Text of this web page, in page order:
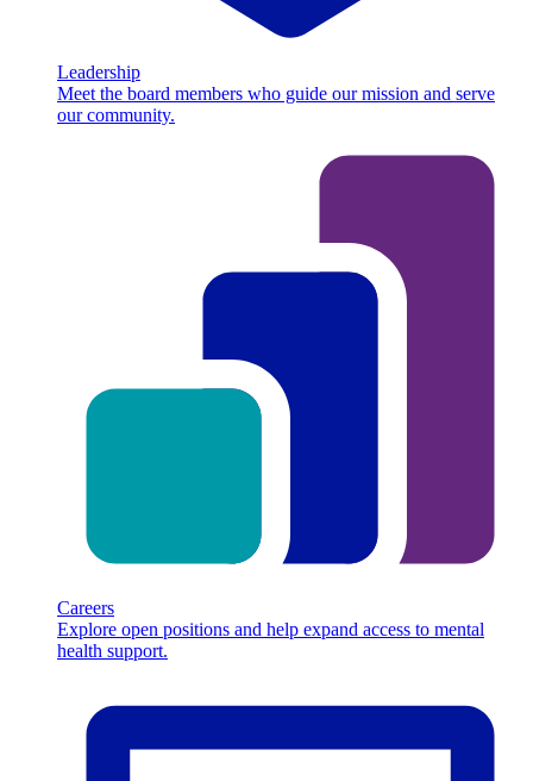
Leadership
Meet the board members who guide our mission and serve
our community.
Careers
Explore open positions and help expand access to mental
health support.